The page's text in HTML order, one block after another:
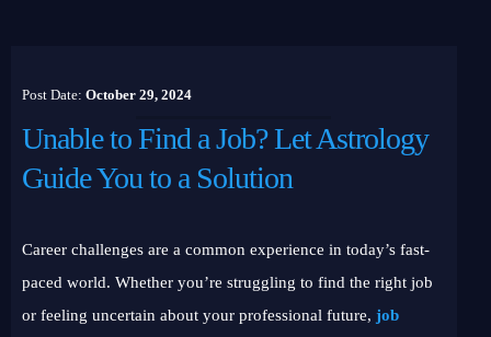
Post Date: October 29, 2024
Unable to Find a Job? Let Astrology
Guide You to a Solution
Career challenges are a common experience in today’s fast-
paced world. Whether you’re struggling to find the right job
or feeling uncertain about your professional future, job